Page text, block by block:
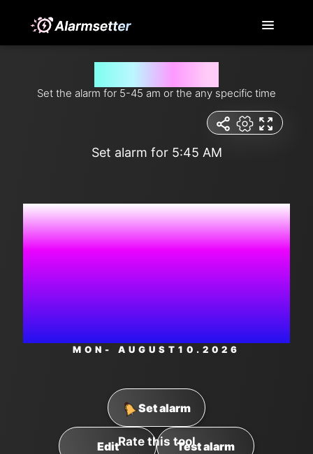
Set the alarm for 5-45 am or the any specific time
Set alarm for 5:45 AM
4:49:18
MON - AUGUST 10 .2026
Set alarm
Edit Test alarm
Rate this tool